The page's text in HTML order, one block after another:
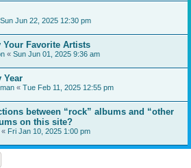
Sun Jun 22, 2025 12:30 pm
Your Favorite Artists
« Sun Jun 01, 2025 9:36 am
Year
« Tue Feb 11, 2025 12:55 pm
between “rock” albums and “other
on this site?
« Fri Jan 10, 2025 1:00 pm